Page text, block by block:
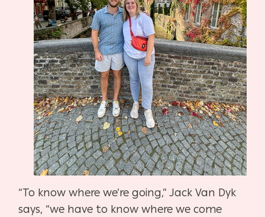
“To know where we’re going,” Jack Van Dyk
says, “we have to know where we come